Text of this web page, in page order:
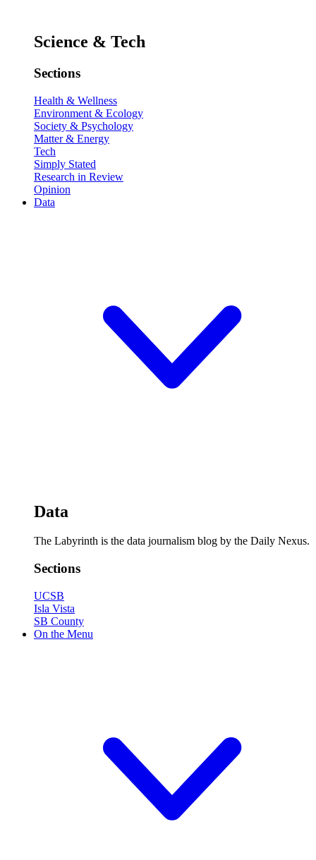
Science & Tech
Sections
Health & Wellness
Environment & Ecology
Society & Psychology
Matter & Energy
Tech
Simply Stated
Research in Review
Opinion
Data
Data
The Labyrinth is the data journalism blog by the Daily Nexus.
Sections
UCSB
Isla Vista
SB County
On the Menu